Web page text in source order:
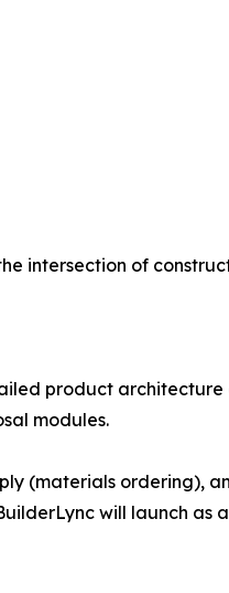
intersection of
product
modules.
(materials ordering),
will launch as